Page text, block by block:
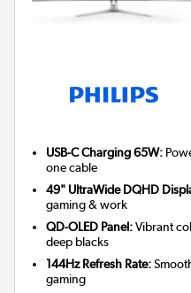
USB-C Charging 65W:
one cable
49" UltraWide DQHD
gaming & work
QD-OLED Panel:Vibrant
deep blacks
144Hz Refresh Rate:
gaming